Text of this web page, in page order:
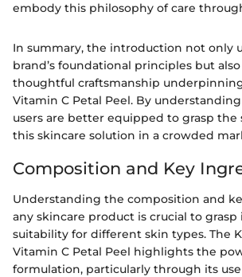
embody this philosophy of care
In summary, the introduction not only
brand’s foundational principles but
thoughtful craftsmanship
Vitamin C Petal Peel. By
users are better equipped to grasp the
this skincare solution in a crowded
Composition and Key
Understanding the composition and
any skincare product is crucial to grasp
suitability for different skin types. The
Vitamin C Petal Peel highlights the
formulation, particularly through its